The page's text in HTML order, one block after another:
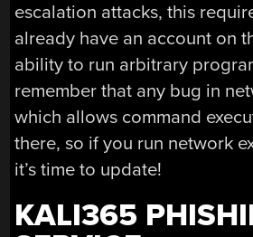
escalation attacks, this
already have an account on
ability to run arbitrary
remember that any bug in
which allows command
there, so if you run network
it’s time to update!
KALI365